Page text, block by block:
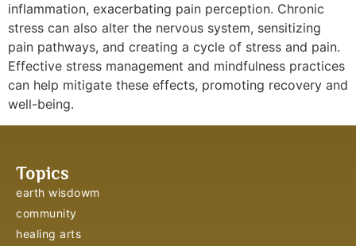
inflammation, exacerbating pain perception. Chronic
stress can also alter the nervous system, sensitizing
pain pathways, and creating a cycle of stress and pain.
Effective stress management and mindfulness practices
can help mitigate these effects, promoting recovery and
well-being.
Topics
earth wisdowm
community
healing arts